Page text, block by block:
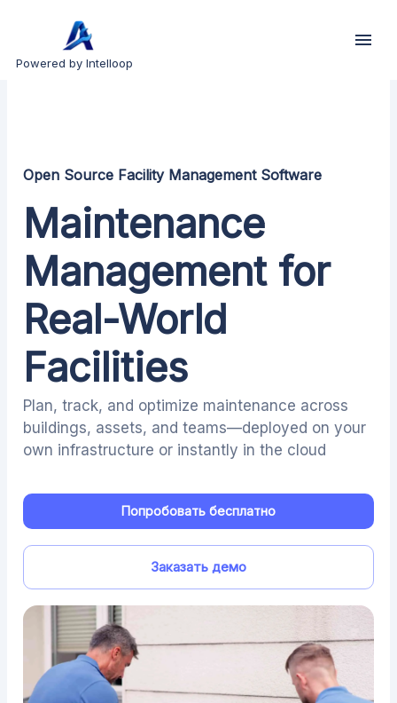
Powered by Intelloop
Open Source Facility Management Software
Maintenance
Management for
Real-World
Facilities
Plan, track, and optimize maintenance across
buildings, assets, and teams—deployed on your
own infrastructure or instantly in the cloud
Попробовать бесплатно
Заказать демо